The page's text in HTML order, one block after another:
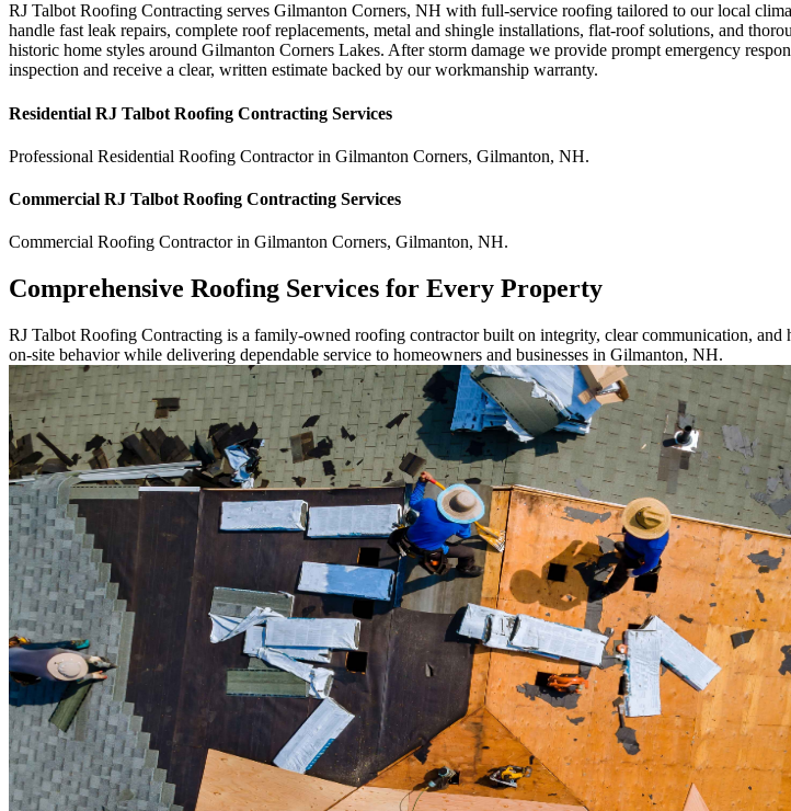
RJ Talbot Roofing Contracting serves Gilmanton Corners, NH with full-service roofing tailored to our local
handle fast leak repairs, complete roof replacements, metal and shingle installations, flat-roof solutions, and
historic home styles around Gilmanton Corners Lakes. After storm damage we provide prompt emergency
inspection and receive a clear, written estimate backed by our workmanship warranty.
Residential RJ Talbot Roofing Contracting Services
Professional Residential Roofing Contractorin Gilmanton Corners, Gilmanton, NH.
Commercial RJ Talbot Roofing Contracting Services
Commercial Roofing Contractorin Gilmanton Corners, Gilmanton, NH.
Comprehensive Roofing Services for Every Property
RJ Talbot Roofing Contracting is a family-owned roofing contractor built on integrity, clear communication,
on-site behavior while delivering dependable service to homeowners and businesses in Gilmanton, NH.